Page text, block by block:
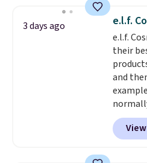
for
adds
3 days ago e.l.f.
e.l.f.
their
and
but
$5.
liner,